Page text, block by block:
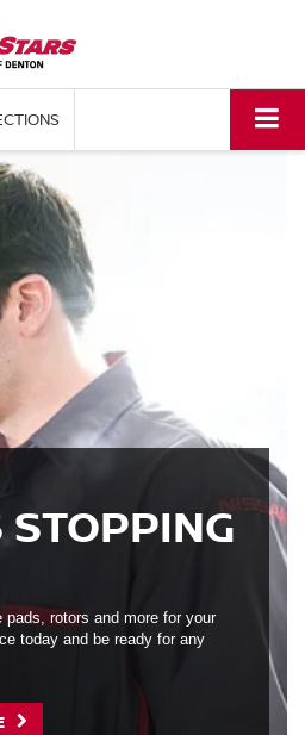
pads, rotors and more for your
today and be ready for any